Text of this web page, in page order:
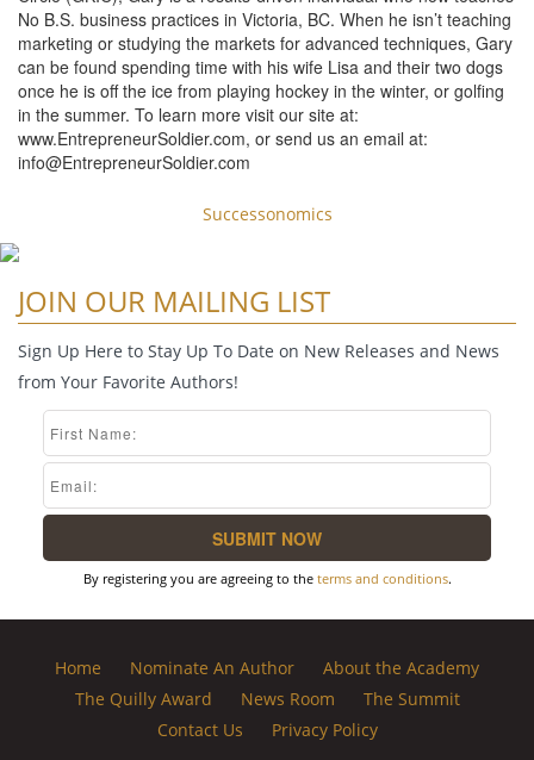
No B.S. business practices in Victoria, BC. When he isn’t teaching
marketing or studying the markets for advanced techniques, Gary
can be found spending time with his wife Lisa and their two dogs
once he is off the ice from playing hockey in the winter, or golfing
in the summer. To learn more visit our site at:
www.EntrepreneurSoldier.com, or send us an email at:
info@EntrepreneurSoldier.com
Successonomics
JOIN OUR MAILING LIST
Sign Up Here to Stay Up To Date on New Releases and News
from Your Favorite Authors!
By registering you are agreeing to the terms and conditions.
Home Nominate An Author
About the Academy
The Quilly Award
News Room
The Summit
Contact Us
Privacy Policy